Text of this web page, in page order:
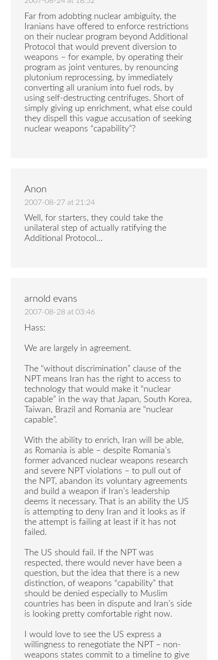
Far from adobting nuclear ambiguity, the
Iranians have offered to enforce restrictions
on their nuclear program beyond Additional
Protocol that would prevent diversion to
weapons – for example, by operating their
program as joint ventures, by renouncing
plutonium reprocessing, by immediately
converting all uranium into fuel rods, by
using self-destructing centrifuges. Short of
simply giving up enrichment, what else could
they dispell this vague accusation of seeking
nuclear weapons “capability”?
Anon
2007-08-27 at 21:24
Well, for starters, they could take the
unilateral step of actually ratifying the
Additional Protocol…
arnold evans
2007-08-28 at 03:46
Hass:
We are largely in agreement.
The “without discrimination” clause of the
NPT means Iran has the right to access to
technology that would make it “nuclear
capable” in the way that Japan, South Korea,
Taiwan, Brazil and Romania are “nuclear
capable”.
With the ability to enrich, Iran will be able,
as Romania is able – despite Romania’s
former advanced nuclear weapons research
and severe NPT violations – to pull out of
the NPT, abandon its voluntary agreements
and build a weapon if Iran’s leadership
deems it necessary. That is an ability the US
is attempting to deny Iran and it looks as if
the attempt is failing at least if it has not
failed.
The US should fail. If the NPT was
respected, there would never have been a
question, but the idea that there is a new
distinction, of weapons “capability” that
should be denied especially to Muslim
countries has been in dispute and Iran’s side
is looking pretty comfortable right now.
I would love to see the US express a
willingness to renegotiate the NPT – non-
weapons states commit to a timeline to give